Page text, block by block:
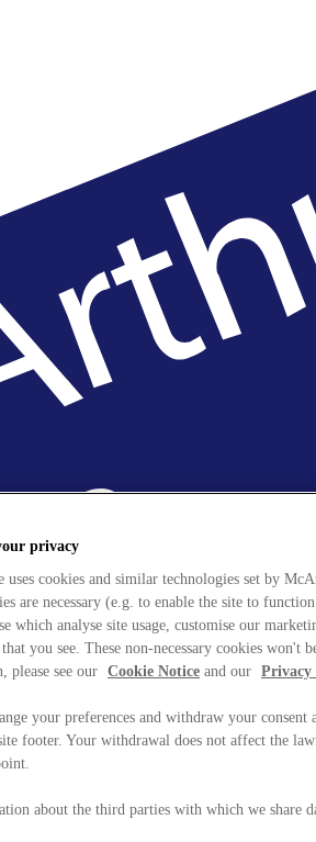
privacy
uses cookies and similar technologies set by
are necessary (e.g. to enable the site to
which analyse site usage, customise our
you see. These non-necessary cookies won't
please see our Cookie Notice and our Privacy
your preferences and withdraw your
footer. Your withdrawal does not affect the
about the third parties with which we share